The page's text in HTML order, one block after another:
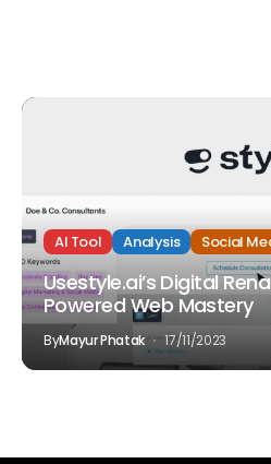
AI Tool Analysis Social
Usestyle.ai’s Digital
Powered Web Mastery
ByMayur Phatak 17/11/2023